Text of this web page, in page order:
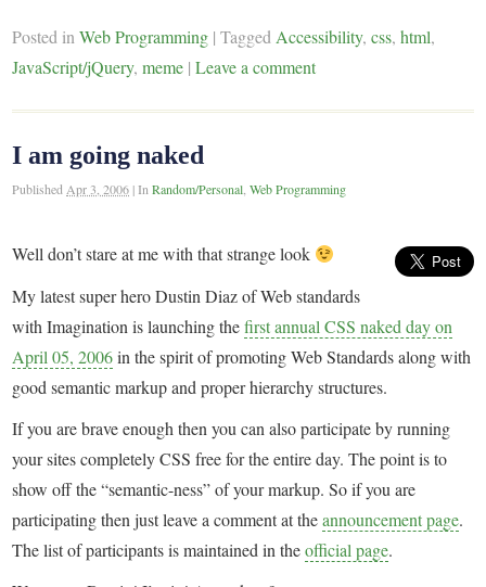
Posted inWeb Programming |Tagged Accessibility,css,html,
JavaScript/jQuery,meme | Leave a comment
I am going naked
PublishedApr 3, 2006 |InRandom/Personal,Web Programming
Well don’t stare at me with that strange look
My latest super hero Dustin Diaz of Web standards
with Imagination is launching thefirst annual CSS naked day on
April 05, 2006in the spirit of promoting Web Standards along with
good semantic markup and proper hierarchy structures.
If you are brave enough then you can also participate by running
your sites completely CSS free for the entire day. The point is to
show off the “semantic-ness” of your markup. So if you are
participating then just leave a comment at theannouncement page.
The list of participants is maintained in theofficial page.